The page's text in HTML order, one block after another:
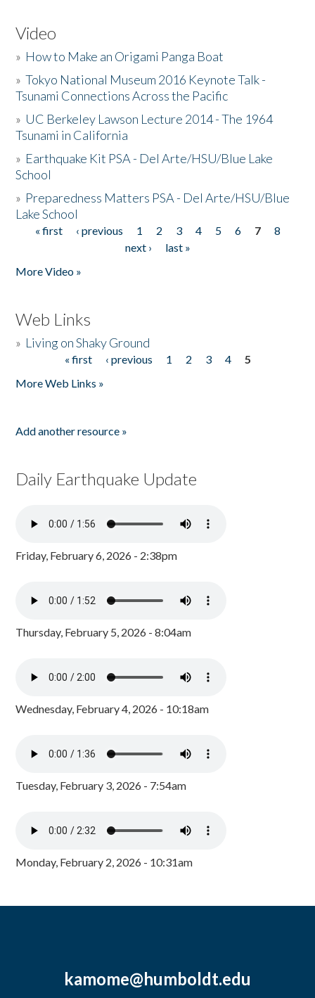
Video
» How to Make an Origami Panga Boat
»Tokyo National Museum 2016 Keynote Talk -
Tsunami Connections Across the Pacific
» UC Berkeley Lawson Lecture 2014 - The 1964
Tsunami in California
» Earthquake Kit PSA - Del Arte/HSU/Blue Lake
School
» Preparedness Matters PSA - Del Arte/HSU/Blue
Lake School
Pages
« first ‹ previous 1 2 3 4 5 6 7
8
next ›
last »
More Video »
Web Links
» Living on Shaky Ground
« first ‹ previous 1 2 3 4
5
More Web Links »
Add another resource »
Daily Earthquake Update
Friday, February 6, 2026 - 2:38pm
Thursday, February 5, 2026 - 8:04am
Wednesday, February 4, 2026 - 10:18am
Tuesday, February 3, 2026 - 7:54am
Monday, February 2, 2026 - 10:31am
kamome@humboldt.edu